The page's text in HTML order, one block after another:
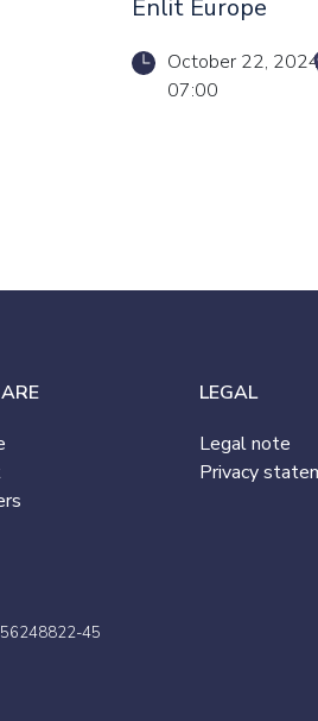
Enlit Europe
October 22,
07:00
LEGAL
Legal note
Privacy
45